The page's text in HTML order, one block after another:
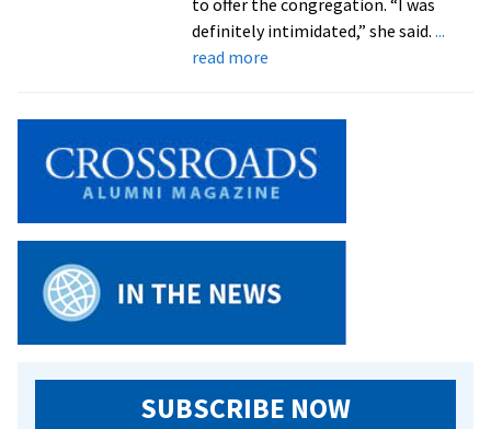
ministry
assistants
definitely intimidated,” she said. ...
read moreabout
various
forms
ministry
summer
SUBSCRIBE NOW